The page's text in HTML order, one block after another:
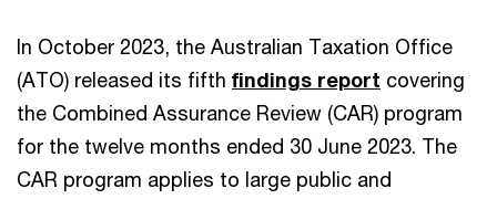
In October 2023, the Australian Taxation Office
(ATO) released its fifth findings report covering
the Combined Assurance Review (CAR) program
for the twelve months ended 30 June 2023. The
CAR program applies to large public and